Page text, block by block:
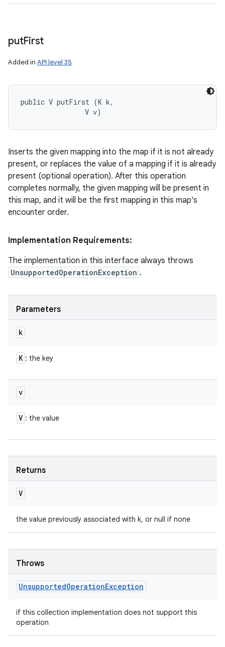
putFirst
Added in API level 35
public V putFirst (K k,
                V v)
Inserts the given mapping into the map if it is not already
present, or replaces the value of a mapping if it is already
present (optional operation). After this operation
completes normally, the given mapping will be present in
this map, and it will be the first mapping in this map's
encounter order.
Implementation Requirements:
The implementation in this interface always throws
UnsupportedOperationException .
Parameters
k
K : the key
v
V : the value
Returns
V
the value previously associated with k, or null if none
Throws
UnsupportedOperationException
if this collection implementation does not support this
operation